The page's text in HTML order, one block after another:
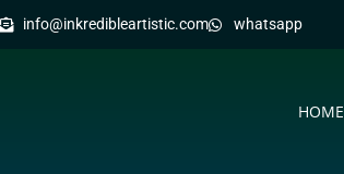
info@inkredibleartistic.com whatsapp
HOME